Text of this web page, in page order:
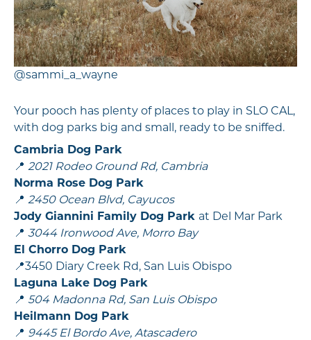
@sammi_a_wayne
Your pooch has plenty of places to play in SLO CAL,
with dog parks big and small, ready to be sniffed.
Cambria Dog Park
📍 2021 Rodeo Ground Rd, Cambria
Norma Rose Dog Park
📍 2450 Ocean Blvd, Cayucos
Jody Giannini Family Dog Park at Del Mar Park
📍 3044 Ironwood Ave, Morro Bay
El Chorro Dog Park
📍3450 Diary Creek Rd, San Luis Obispo
Laguna Lake Dog Park
📍 504 Madonna Rd, San Luis Obispo
Heilmann Dog Park
📍 9445 El Bordo Ave, Atascadero